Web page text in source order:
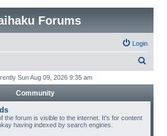
Forums
Login
r
Sun Aug 09, 2026 9:35 am
Community
the forum is visible to the internet. It's for content
having indexed by search engines.